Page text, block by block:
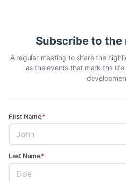
Subscribe to
A regular meeting to share the
as the events that mark the
First Name*
Last Name*